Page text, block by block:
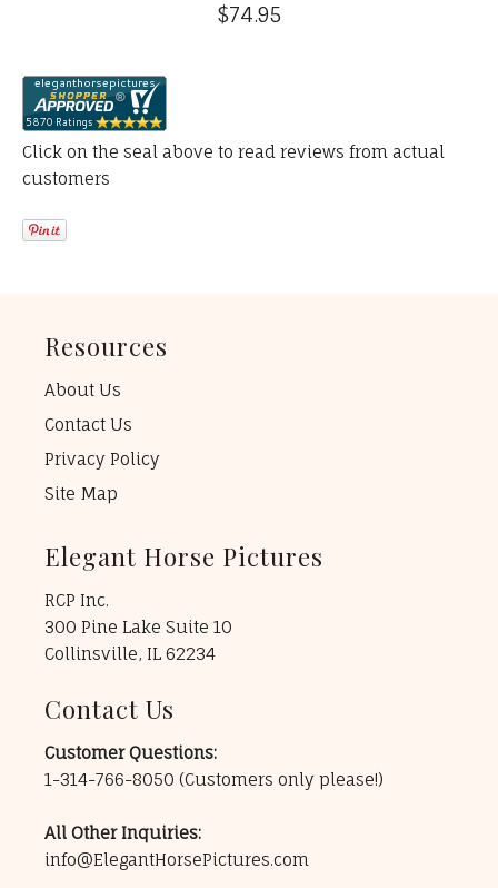
$74.95
Click on the seal above to read reviews from actual
customers
Resources
About Us
Contact Us
Privacy Policy
Site Map
Elegant Horse Pictures
RCP Inc.
300 Pine Lake Suite 10
Collinsville, IL 62234
Contact Us
Customer Questions:
1-314-766-8050 (Customers only please!)
All Other Inquiries:
info@ElegantHorsePictures.com